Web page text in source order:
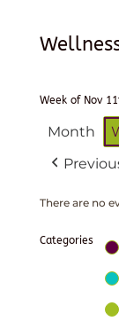
Week of Nov
Month
There are no
Categories